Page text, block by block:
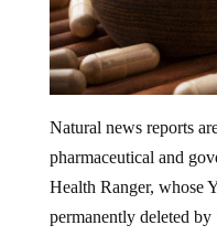
Natural news reports
pharmaceutical and
Health Ranger, whose
permanently deleted